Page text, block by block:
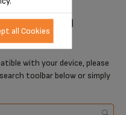
PRODUCT(S)
with your device, please
toolbar below or simply
all Cookies